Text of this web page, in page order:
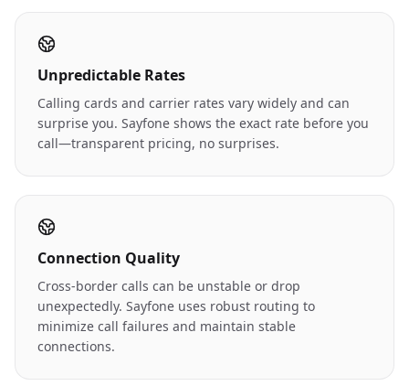
Unpredictable Rates
Calling cards and carrier rates vary widely and can
surprise you. Sayfone shows the exact rate before you
call—transparent pricing, no surprises.
Connection Quality
Cross-border calls can be unstable or drop
unexpectedly. Sayfone uses robust routing to
minimize call failures and maintain stable
connections.